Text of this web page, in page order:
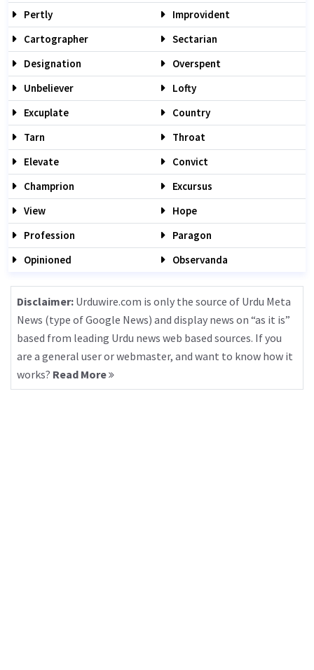
Pertly
Improvident
Cartographer
Sectarian
Designation
Overspent
Unbeliever
Lofty
Excuplate
Country
Tarn
Throat
Elevate
Convict
Champrion
Excursus
View
Hope
Profession
Paragon
Opinioned
Observanda
Disclaimer: Urduwire.com is only the source of Urdu Meta
News (type of Google News) and display news on “as it is”
based from leading Urdu news web based sources. If you
are a general user or webmaster, and want to know how it
works? Read More